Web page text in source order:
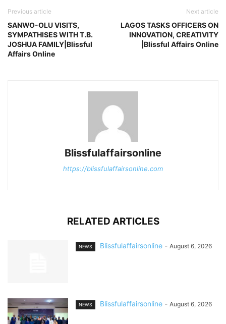
Previous article
SANWO-OLU VISITS,
SYMPATHISES WITH T.B.
JOSHUA FAMILY|Blissful
Affairs Online
Next article
LAGOS TASKS OFFICERS ON
INNOVATION, CREATIVITY
|Blissful Affairs Online
Blissfulaffairsonline
https://blissfulaffairsonline.com
RELATED ARTICLES
NEWS Blissfulaffairsonline - August 6, 2026
NEWS Blissfulaffairsonline - August 6, 2026